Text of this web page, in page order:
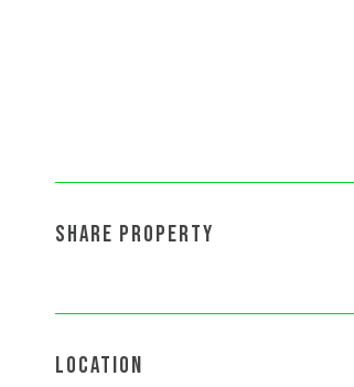
SHARE PROPERTY
LOCATION